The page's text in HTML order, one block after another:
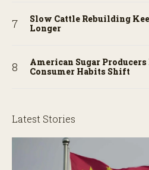
Slow Cattle Rebuilding
Longer
American Sugar
Consumer Habits Shift
Latest Stories